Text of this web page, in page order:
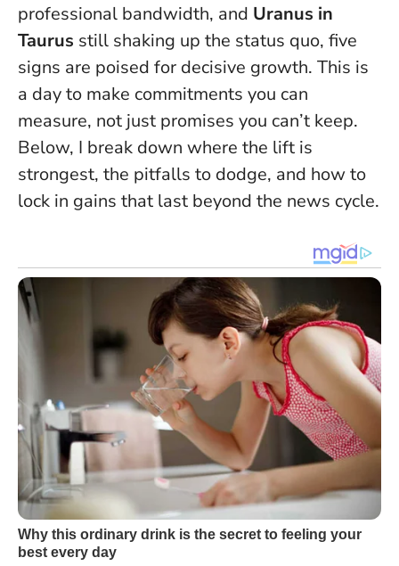
professional bandwidth, and Uranus in
Taurus still shaking up the status quo, five
signs are poised for decisive growth. This is
a day to make commitments you can
measure, not just promises you can’t keep.
Below, I break down where the lift is
strongest, the pitfalls to dodge, and how to
lock in gains that last beyond the news cycle.